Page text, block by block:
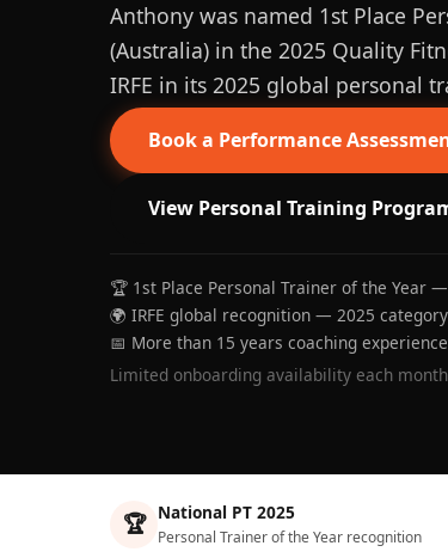
Anthony was named 1st Place
(Australia) in the 2025 Quality
IRFE in its 2025 global personal
Book a Performance
View Personal Training
🏆 1st Place Personal Trainer of the Year
🌍 IRFE global recognition — 2025 category
📅 More than 15 years coaching experience
Limited onboarding availability each
🏆 National PT 2025
Personal Trainer of the Year recognition